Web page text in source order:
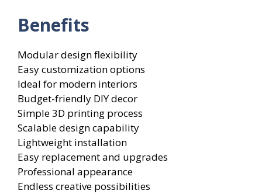
Benefits
Modular design flexibility
Easy customization options
Ideal for modern interiors
Budget-friendly DIY decor
Simple 3D printing process
Scalable design capability
Lightweight installation
Easy replacement and upgrades
Professional appearance
Endless creative possibilities